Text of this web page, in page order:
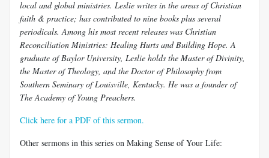
local and global ministries. Leslie writes in the areas of Christian
faith & practice; has contributed to nine books plus several
periodicals. Among his most recent releases was Christian
Reconciliation Ministries: Healing Hurts and Building Hope. A
graduate of Baylor University, Leslie holds the Master of Divinity,
the Master of Theology, and the Doctor of Philosophy from
Southern Seminary of Louisville, Kentucky. He was a founder of
The Academy of Young Preachers.
Click here for a PDF of this sermon.
Other sermons in this series on Making Sense of Your Life: